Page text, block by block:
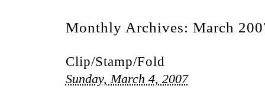
Monthly Archives: March
Clip/Stamp/Fold
Sunday, March 4, 2007